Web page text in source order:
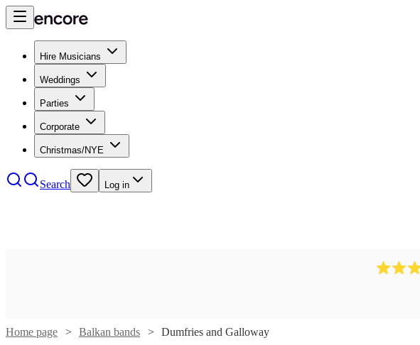
Hire Musicians
Weddings
Parties
Corporate
Christmas/NYE
Search Log in
Home page Balkan bands Dumfries and Galloway